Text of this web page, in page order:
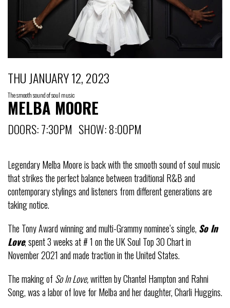
THU JANUARY 12, 2023
The smooth sound of soul music
MELBA MOORE
DOORS: 7:30PM SHOW: 8:00PM
Legendary Melba Moore is back with the smooth sound of soul music
that strikes the perfect balance between traditional R&B and
contemporary stylings and listeners from different generations are
taking notice.
The Tony Award winning and multi-Grammy nominee’s single, So In
Love, spent 3 weeks at # 1 on the UK Soul Top 30 Chart in
November 2021 and made traction in the United States.
The making of So In Love,written by Chantel Hampton and Rahni
Song, was a labor of love for Melba and her daughter, Charli Huggins.